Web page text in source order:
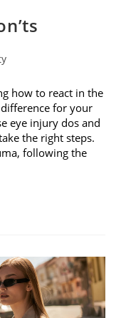
how to react in the
for your
eye injury dos and
the right steps.
following the